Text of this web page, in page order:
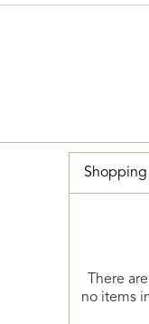
There
no items